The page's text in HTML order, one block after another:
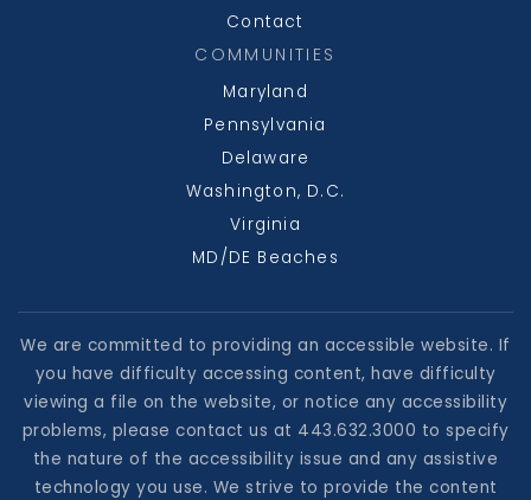
Contact
COMMUNITIES
Maryland
Pennsylvania
Delaware
Washington, D.C.
Virginia
MD/DE Beaches
We are committed to providing an accessible website. If
you have difficulty accessing content, have difficulty
viewing a file on the website, or notice any accessibility
problems, please contact us at 443.632.3000 to specify
the nature of the accessibility issue and any assistive
technology you use. We strive to provide the content